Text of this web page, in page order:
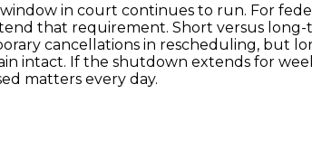
in court continues to run. For
that requirement. Short versus
cancellations in rescheduling, but
intact. If the shutdown extends for
matters every day.